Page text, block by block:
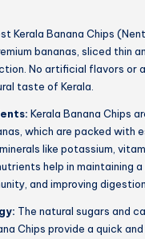
Kerala Banana Chips
bananas, sliced thin
No artificial flavors or
taste of Kerala.
Kerala Banana Chips
which are packed with
like potassium,
help in maintaining
and improving
The natural sugars and
Chips provide a quick